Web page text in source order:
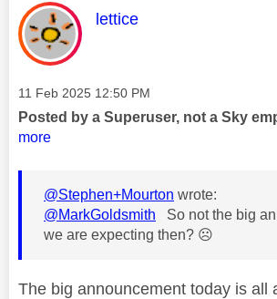
This message was
lettice
Message posted on
‎11 Feb 2025 12:50 PM
Posted by a Superuser, not a Sky
more
@Stephen+Mourton wrote:
@MarkGoldsmith So not the big
we are expecting then? ☹️
The big announcement today is all